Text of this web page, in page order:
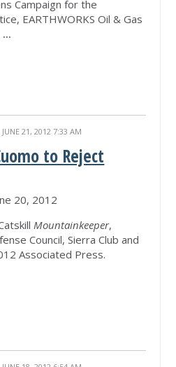
Campaign for the
EARTHWORKS Oil & Gas
...
JUNE 21, 2012 7:33 AM
to Reject
20, 2012
Mountainkeeper,
Council, Sierra Club and
Associated Press.